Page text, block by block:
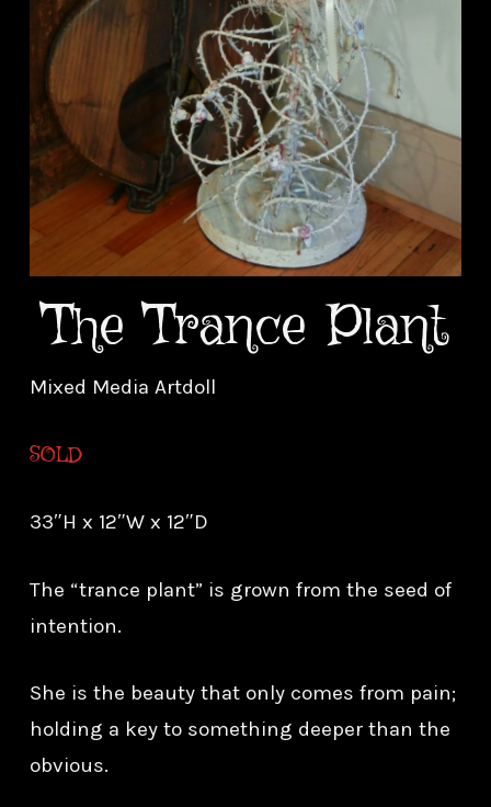
The Trance Plant
Mixed Media Artdoll
SOLD
33″H x 12″W x 12″D
The “trance plant” is grown from the seed of
intention.
She is the beauty that only comes from pain;
holding a key to something deeper than the
obvious.